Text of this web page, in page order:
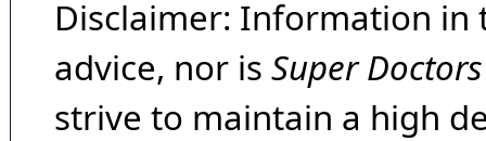
Disclaimer: Information in
advice, nor is Super Doctors
strive to maintain a high